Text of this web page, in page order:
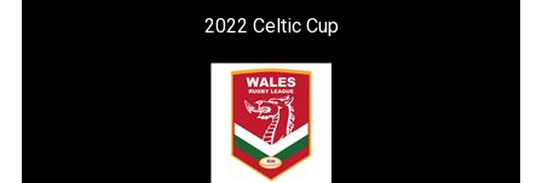
2022 Celtic Cup